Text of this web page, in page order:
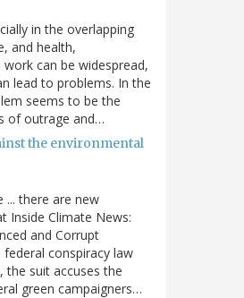
in the overlapping
and health,
can be widespread,
lead to problems. In the
seems to be the
of outrage and…
the environmental
... there are new
Inside Climate News:
and Corrupt
conspiracy law
the suit accuses the
green campaigners…